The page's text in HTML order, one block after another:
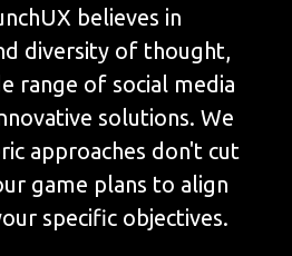
believes in
diversity of thought,
range of social media
solutions. We
approaches don't cut
game plans to align
specific objectives.